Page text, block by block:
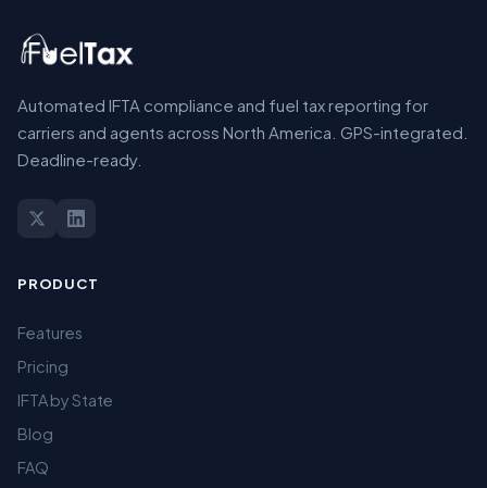
Automated IFTA compliance and fuel tax reporting for
carriers and agents across North America. GPS-integrated.
Deadline-ready.
PRODUCT
Features
Pricing
IFTA by State
Blog
FAQ